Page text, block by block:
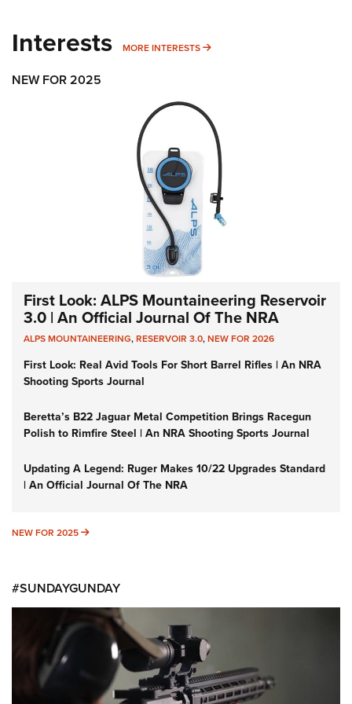
Interests MORE INTERESTS MORE INTERESTS
NEW FOR 2025
First Look: ALPS Mountaineering Reservoir
3.0 | An Official Journal Of The NRA
ALPS MOUNTAINEERING,RESERVOIR 3.0,NEW FOR 2026
First Look: Real Avid Tools For Short Barrel Rifles | An NRA
Shooting Sports Journal
Beretta’s B22 Jaguar Metal Competition Brings Racegun
Polish to Rimfire Steel | An NRA Shooting Sports Journal
Updating A Legend: Ruger Makes 10/22 Upgrades Standard
| An Official Journal Of The NRA
NEW FOR 2025 NEW FOR 2025
#SUNDAYGUNDAY